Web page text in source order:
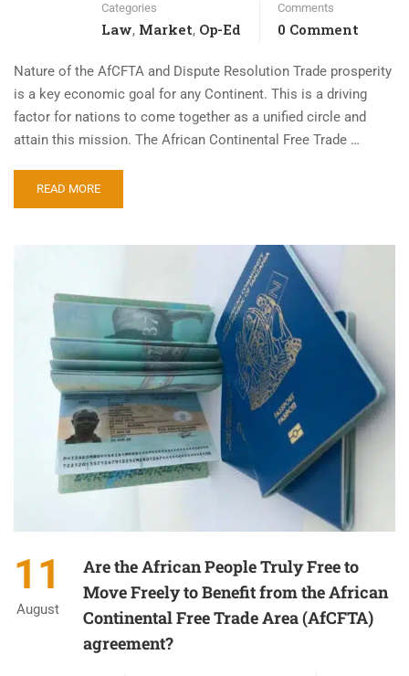
Categories
Law, Market, Op-Ed
Comments
0 Comment
Nature of the AfCFTA and Dispute Resolution Trade prosperity
is a key economic goal for any Continent. This is a driving
factor for nations to come together as a unified circle and
attain this mission. The African Continental Free Trade …
READ MORE
11
August
Are the African People Truly Free to
Move Freely to Benefit from the African
Continental Free Trade Area (AfCFTA)
agreement?